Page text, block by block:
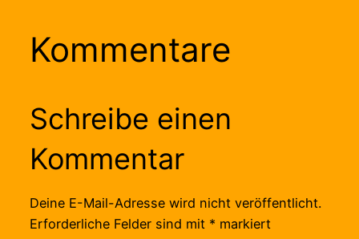
Kommentare
Schreibe einen
Kommentar
Deine E-Mail-Adresse wird nicht veröffentlicht.
Erforderliche Felder sind mit * markiert